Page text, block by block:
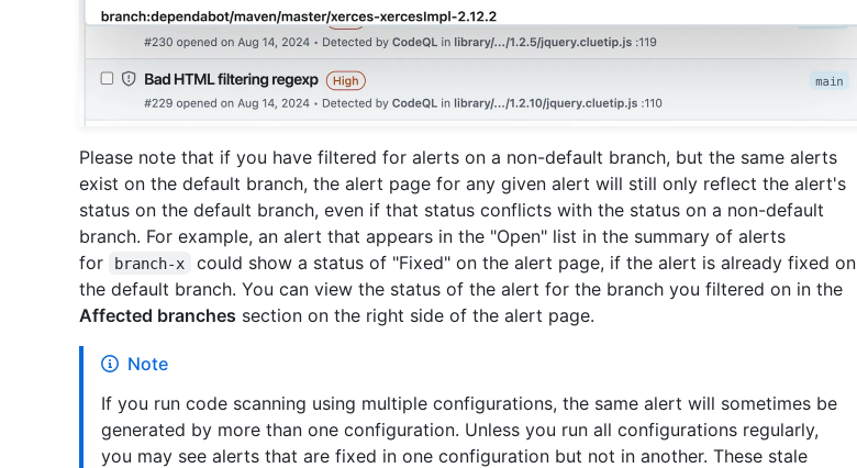
Please note that if you have filtered for alerts on a non-default branch, but the same alerts
exist on the default branch, the alert page for any given alert will still only reflect the alert's
status on the default branch, even if that status conflicts with the status on a non-default
branch. For example, an alert that appears in the "Open" list in the summary of alerts
for
branch-x
could show a status of "Fixed" on the alert page, if the alert is already fixed on
the default branch. You can view the status of the alert for the branch you filtered on in the
Affected branches section on the right side of the alert page.
Note
If you run code scanning using multiple configurations, the same alert will sometimes be
generated by more than one configuration. Unless you run all configurations regularly,
you may see alerts that are fixed in one configuration but not in another. These stale